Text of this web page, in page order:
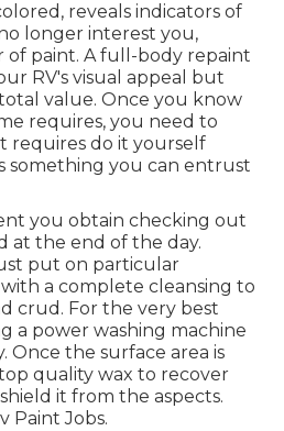
reveals indicators of
longer interest you,
of paint. Afull-body repaint
RV's visual appeal but
total value. Once you know
requires, you need to
requires do it yourself
something you can entrust
you obtain checking out
at the end of the day.
put on particular
a complete cleansing to
crud. For the very best
a power washing machine
Once the surface area is
quality wax to recover
it from the aspects.
Paint Jobs.